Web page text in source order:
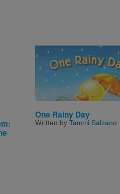
Image
One Rainy Day
Written by Tammi Salzano